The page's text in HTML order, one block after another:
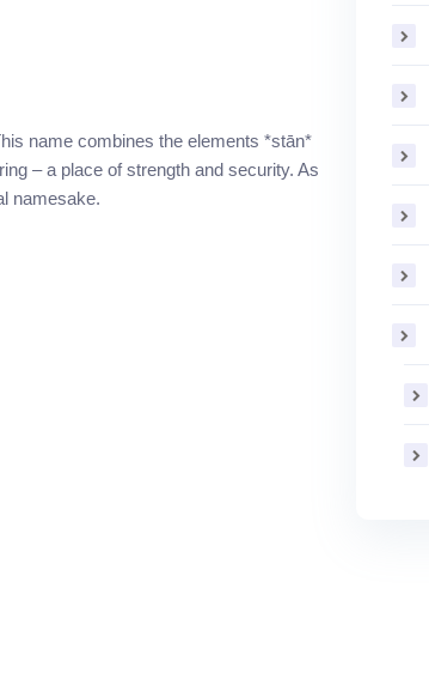
name combines the elements *stān*
– a place of strength and security. As
namesake.